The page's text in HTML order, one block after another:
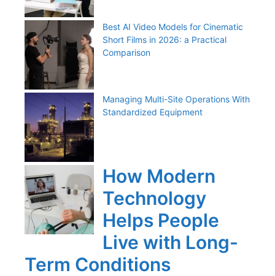
Best AI Video Models for Cinematic
Short Films in 2026: a Practical
Comparison
Managing Multi-Site Operations With
Standardized Equipment
How Modern
Technology
Helps People
Live with Long-
Term Conditions